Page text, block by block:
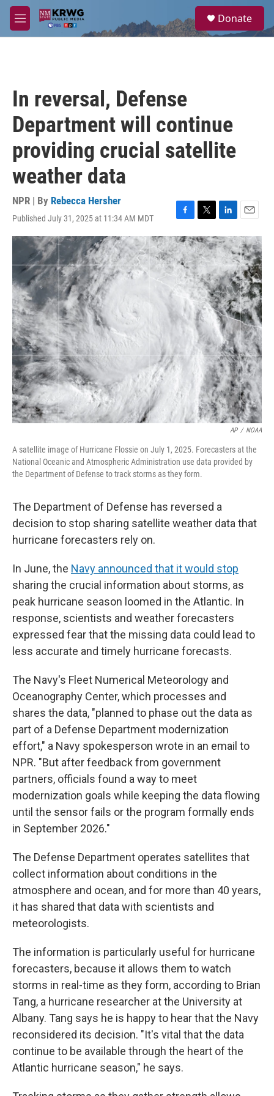
Skip to main content
M
e
a
Donate
In reversal, Defense
Department will continue
providing crucial satellite
weather data
NPR | By Rebecca Hersher
Published July 31, 2025 at 11:34 AM MDT
F
a
c
e
b
o
o
k
T
w
i
t
t
e
r
L
i
n
k
e
d
I
n
E
m
a
i
l
AP / NOAA
A satellite image of Hurricane Flossie on July 1, 2025. Forecasters at the
National Oceanic and Atmospheric Administration use data provided by
the Department of Defense to track storms as they form.
The Department of Defense has reversed a
decision to stop sharing satellite weather data that
hurricane forecasters rely on.
In June, the Navy announced that it would stop
sharing the crucial information about storms, as
peak hurricane season loomed in the Atlantic. In
response, scientists and weather forecasters
expressed fear that the missing data could lead to
less accurate and timely hurricane forecasts.
The Navy's Fleet Numerical Meteorology and
Oceanography Center, which processes and
shares the data, "planned to phase out the data as
part of a Defense Department modernization
effort," a Navy spokesperson wrote in an email to
NPR. "But after feedback from government
partners, officials found a way to meet
modernization goals while keeping the data flowing
until the sensor fails or the program formally ends
in September 2026."
The Defense Department operates satellites that
collect information about conditions in the
atmosphere and ocean, and for more than 40 years,
it has shared that data with scientists and
meteorologists.
The information is particularly useful for hurricane
forecasters, because it allows them to watch
storms in real-time as they form, according to Brian
Tang, a hurricane researcher at the University at
Albany. Tang says he is happy to hear that the Navy
reconsidered its decision. "It's vital that the data
continue to be available through the heart of the
Atlantic hurricane season," he says.